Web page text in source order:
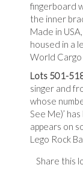
fingerboard
the inner
Made in
housed in a
World Cargo
Lots 501-
singer and
whose
See Me)’
appears on
Lego Rock
Share this